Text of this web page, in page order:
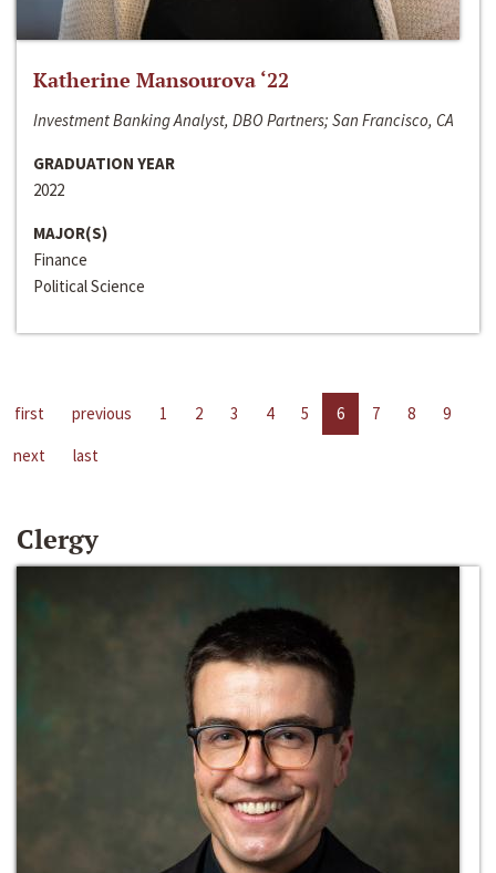
Katherine Mansourova ‘22
Investment Banking Analyst, DBO Partners; San Francisco, CA
GRADUATION YEAR
2022
MAJOR(S)
Finance
Political Science
first previous 1 2 3 4 5 6 7 8
9
next
last
Clergy